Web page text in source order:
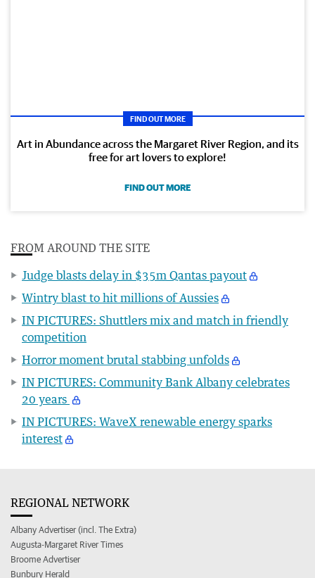
FIND OUT MORE
Art in Abundance across the Margaret River Region, and its
free for art lovers to explore!
FIND OUT MORE
FROM AROUND THE SITE
Judge blasts delay in $35m Qantas payout
Wintry blast to hit millions of Aussies
IN PICTURES: Shuttlers mix and match in friendly
competition
Horror moment brutal stabbing unfolds
IN PICTURES: Community Bank Albany celebrates
20 years
IN PICTURES: WaveX renewable energy sparks
interest
REGIONAL NETWORK
Albany Advertiser (incl. The Extra)
Augusta-Margaret River Times
Broome Advertiser
Bunbury Herald